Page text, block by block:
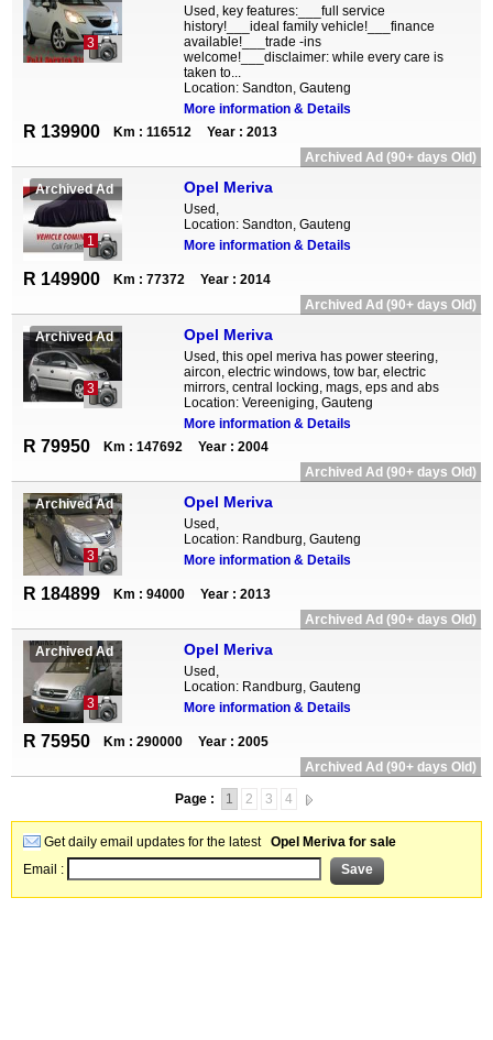
3
Used, key features:___full service
history!___ideal family vehicle!___finance
available!___trade -ins
welcome!___disclaimer: while every care is
taken to...
Location: Sandton, Gauteng
More information & Details
R 139900 Km : 116512
Year : 2013
Archived Ad (90+ days Old)
Archived Ad
1
Opel Meriva
Used,
Location: Sandton, Gauteng
More information & Details
R 149900 Km : 77372
Year : 2014
Archived Ad (90+ days Old)
Archived Ad
3
Opel Meriva
Used, this opel meriva has power steering,
aircon, electric windows, tow bar, electric
mirrors, central locking, mags, eps and abs
Location: Vereeniging, Gauteng
More information & Details
R 79950 Km : 147692
Year : 2004
Archived Ad (90+ days Old)
Archived Ad
3
Opel Meriva
Used,
Location: Randburg, Gauteng
More information & Details
R 184899 Km : 94000
Year : 2013
Archived Ad (90+ days Old)
Archived Ad
3
Opel Meriva
Used,
Location: Randburg, Gauteng
More information & Details
R 75950 Km : 290000
Year : 2005
Archived Ad (90+ days Old)
Page : 1 2 3 4
Get daily email updates for the latest Opel Meriva for sale
Email :